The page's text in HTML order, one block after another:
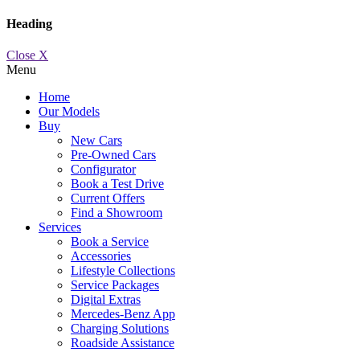
Heading
Close X
Menu
Home
Our Models
Buy
New Cars
Pre-Owned Cars
Configurator
Book a Test Drive
Current Offers
Find a Showroom
Services
Book a Service
Accessories
Lifestyle Collections
Service Packages
Digital Extras
Mercedes-Benz App
Charging Solutions
Roadside Assistance